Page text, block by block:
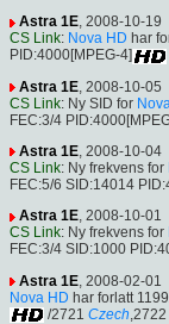
Astra 1E, 2008-10-19
CS Link: Nova HD har
PID:4000[MPEG-4]
Astra 1E , 2008-10-05
CS Link: Ny SID for
FEC:3/4
Astra 1E, 2008-10-04
CS Link: Ny frekvens for
FEC:5/6 SID:14014
Astra 1E, 2008-10-01
CS Link: Ny frekvens for
FEC:3/4 SID:1000
Astra 1E , 2008-02-01
Nova HD har forlatt
/2721 Czech ,2722